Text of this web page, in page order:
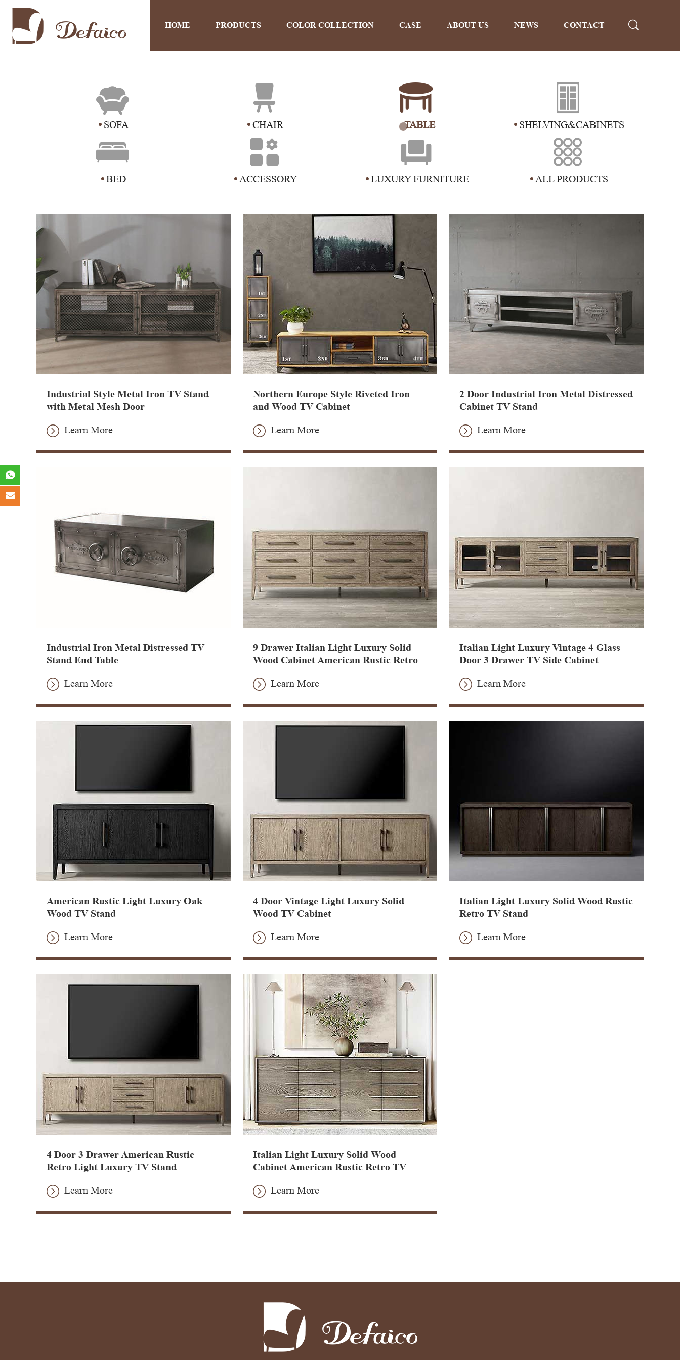
HOME PRODUCTS COLOR COLLECTION CASE ABOUT US NEWS CONTACT
SOFA CHAIR TABLE SHELVING&CABINETS
BED ACCESSORY LUXURY FURNITURE ALL PRODUCTS
Industrial Style Metal Iron TV Stand
with Metal Mesh Door
Learn More
Northern Europe Style Riveted Iron
and Wood TV Cabinet
Learn More
2 Door Industrial Iron Metal Distressed
Cabinet TV Stand
Learn More
Industrial Iron Metal Distressed TV
Stand End Table
Learn More
9 Drawer Italian Light Luxury Solid
Wood Cabinet American Rustic Retro
Learn More
Italian Light Luxury Vintage 4 Glass
Door 3 Drawer TV Side Cabinet
Learn More
American Rustic Light Luxury Oak
Wood TV Stand
Learn More
4 Door Vintage Light Luxury Solid
Wood TV Cabinet
Learn More
Italian Light Luxury Solid Wood Rustic
Retro TV Stand
Learn More
4 Door 3 Drawer American Rustic
Retro Light Luxury TV Stand
Learn More
Italian Light Luxury Solid Wood
Cabinet American Rustic Retro TV
Learn More